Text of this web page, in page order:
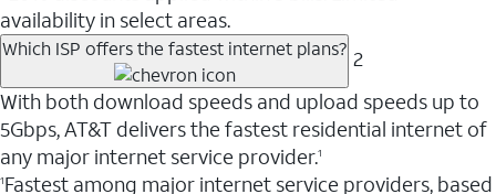
availability in select areas.
Which ISP offers the fastest internet plans? 2
With both download speeds and upload speeds up to
5Gbps, AT&T delivers the fastest residential internet of
any major internet service provider.1
1Fastest among major internet service providers, based